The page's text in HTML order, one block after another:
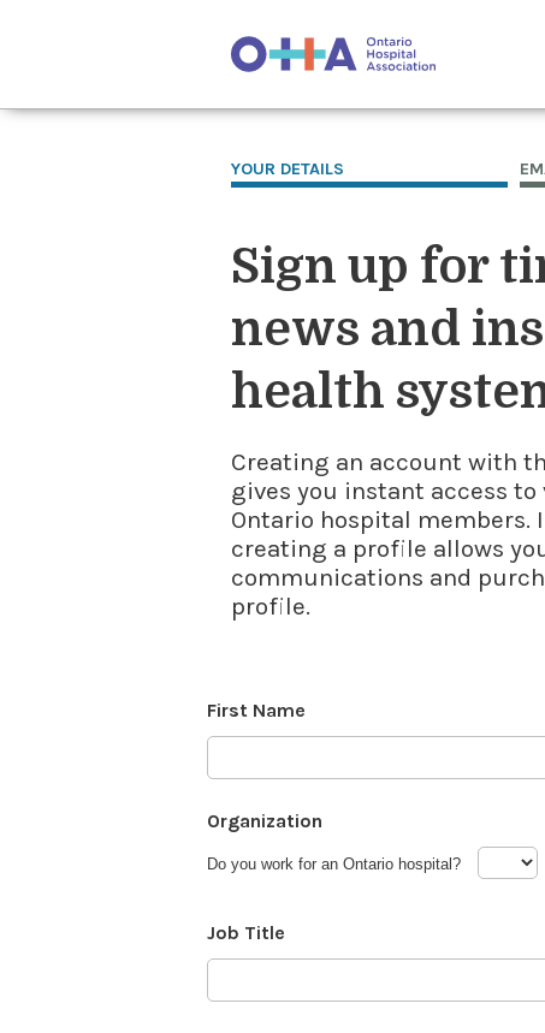
YOUR DETAILS
Sign up for
news and
health
Creating an account with
gives you instant access
Ontario hospital members.
creating a profile allows
communications and
profile.
First Name
Organization
Do you work for an Ontario hospital?
Job Title